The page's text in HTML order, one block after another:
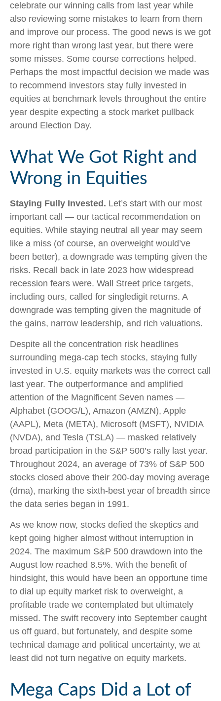
celebrate our winning calls from last year while
also reviewing some mistakes to learn from them
and improve our process. The good news is we got
more right than wrong last year, but there were
some misses. Some course corrections helped.
Perhaps the most impactful decision we made was
to recommend investors stay fully invested in
equities at benchmark levels throughout the entire
year despite expecting a stock market pullback
around Election Day.
What We Got Right and
Wrong in Equities
Staying Fully Invested. Let’s start with our most
important call — our tactical recommendation on
equities. While staying neutral all year may seem
like a miss (of course, an overweight would’ve
been better), a downgrade was tempting given the
risks. Recall back in late 2023 how widespread
recession fears were. Wall Street price targets,
including ours, called for singledigit returns. A
downgrade was tempting given the magnitude of
the gains, narrow leadership, and rich valuations.
Despite all the concentration risk headlines
surrounding mega-cap tech stocks, staying fully
invested in U.S. equity markets was the correct call
last year. The outperformance and amplified
attention of the Magnificent Seven names —
Alphabet (GOOG/L), Amazon (AMZN), Apple
(AAPL), Meta (META), Microsoft (MSFT), NVIDIA
(NVDA), and Tesla (TSLA) — masked relatively
broad participation in the S&P 500’s rally last year.
Throughout 2024, an average of 73% of S&P 500
stocks closed above their 200-day moving average
(dma), marking the sixth-best year of breadth since
the data series began in 1991.
As we know now, stocks defied the skeptics and
kept going higher almost without interruption in
2024. The maximum S&P 500 drawdown into the
August low reached 8.5%. With the benefit of
hindsight, this would have been an opportune time
to dial up equity market risk to overweight, a
profitable trade we contemplated but ultimately
missed. The swift recovery into September caught
us off guard, but fortunately, and despite some
technical damage and political uncertainty, we at
least did not turn negative on equity markets.
Mega Caps Did a Lot of